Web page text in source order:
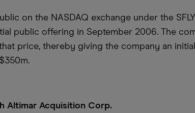
on the NASDAQ exchange under the
public offering in September 2006. The
price, thereby giving the company an
Altimar Acquisition Corp.